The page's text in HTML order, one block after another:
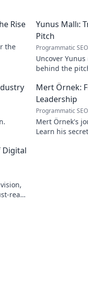
Rise
the
Yunus Mallı:
Pitch
Programmatic SEO
Uncover
behind the
Mert Örnek:
Leadership
Programmatic SEO
Mert Örnek's
Learn his
Digital
read